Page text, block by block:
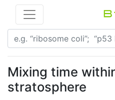
Mixing time
stratosphere